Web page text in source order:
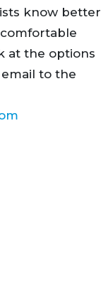
know better
at the options
to the